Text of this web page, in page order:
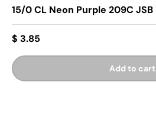
15/0 CL Neon Purple 209C JSB
$ 3.85
Add to cart